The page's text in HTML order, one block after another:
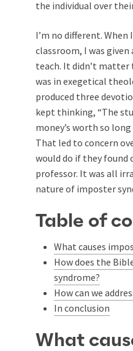
the individual over
I’m no different.
classroom, I was given
teach. It didn’t matter
was in exegetical
produced three
kept thinking, “The
money’s worth so
That led to concern
would do if they found
professor. It was all
nature of imposter
Table of
What causes
How does the
syndrome?
How can we
In conclusion
What